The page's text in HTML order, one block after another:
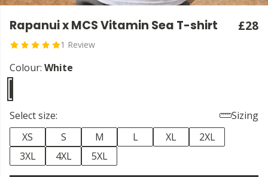
Rapanui x MCS Vitamin Sea T-shirt
1 Review
£28
Colour: White
Select size:
Sizing
XS
S M L XL
2XL
3XL
4XL 5XL